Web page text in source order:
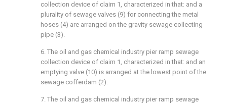
collection device of claim 1, characterized in that: and a
plurality of sewage valves (9) for connecting the metal
hoses (4) are arranged on the gravity sewage collecting
pipe (3).
6. The oil and gas chemical industry pier ramp sewage
collection device of claim 1, characterized in that: and an
emptying valve (10) is arranged at the lowest point of the
sewage cofferdam (2).
7. The oil and gas chemical industry pier ramp sewage